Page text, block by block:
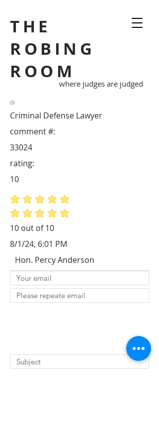
THE
ROBING
ROOM
where judges are judged
Criminal Defense Lawyer
10 out of 10
33024
comment #:
average rating is 5 out of 5
average rating is 5 out of 5
rating:
10
8/1/24, 6:01 PM
Hon. Percy Anderson